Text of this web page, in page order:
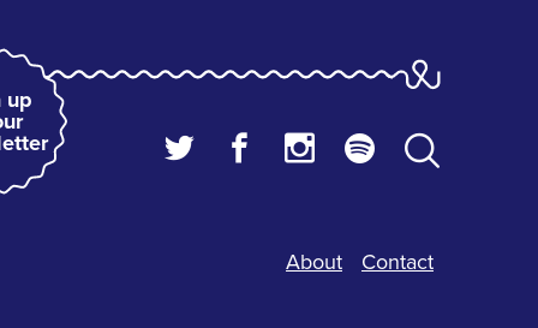
up
About Contact